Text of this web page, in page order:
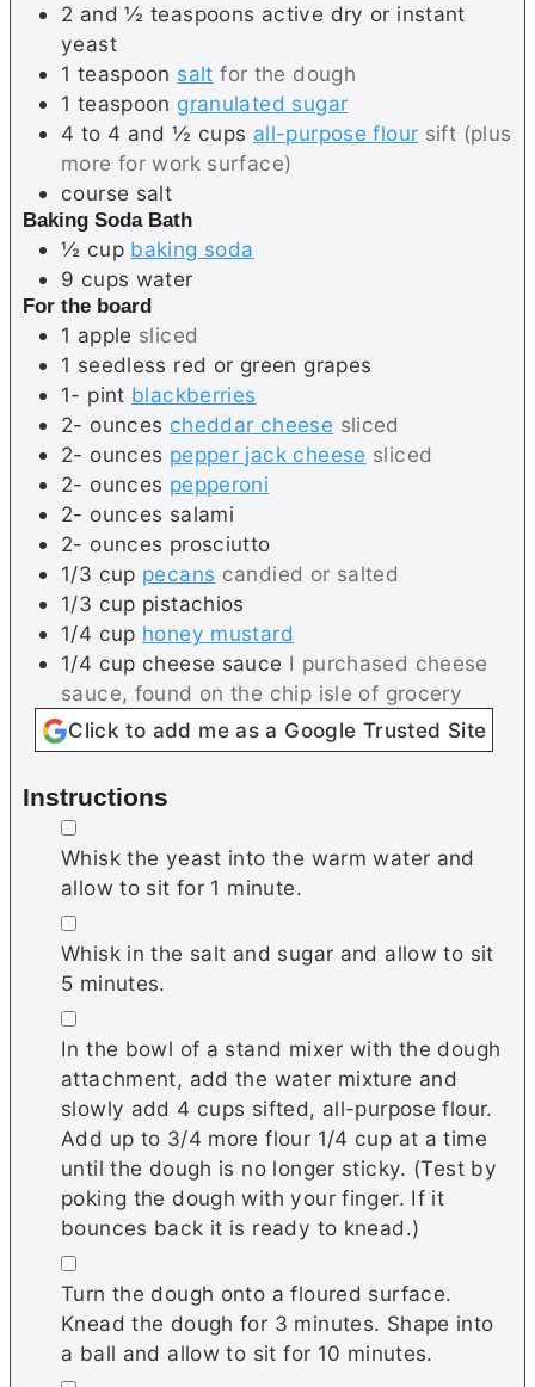
2 and ½ teaspoons active dry or instant
yeast
1 teaspoon salt for the dough
1 teaspoon granulated sugar
4 to 4 and ½ cups all-purpose flour sift (plus
more for work surface)
course salt
Baking Soda Bath
½ cup baking soda
9 cups water
For the board
1 apple sliced
1 seedless red or green grapes
1- pint blackberries
2- ounces cheddar cheese sliced
2- ounces pepper jack cheese sliced
2- ounces pepperoni
2- ounces salami
2- ounces prosciutto
1/3 cup pecans candied or salted
1/3 cup pistachios
1/4 cup honey mustard
1/4 cup cheese sauce I purchased cheese
sauce, found on the chip isle of grocery
Click to add me as a Google Trusted Site
Instructions
▢
Whisk the yeast into the warm water and
allow to sit for 1 minute.
▢
Whisk in the salt and sugar and allow to sit
5 minutes.
▢
In the bowl of a stand mixer with the dough
attachment, add the water mixture and
slowly add 4 cups sifted, all-purpose flour.
Add up to 3/4 more flour 1/4 cup at a time
until the dough is no longer sticky. (Test by
poking the dough with your finger. If it
bounces back it is ready to knead.)
▢
Turn the dough onto a floured surface.
Knead the dough for 3 minutes. Shape into
a ball and allow to sit for 10 minutes.